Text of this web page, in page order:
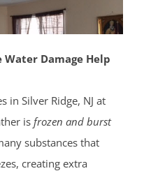
Water Damage Help
in Silver Ridge, NJ at
is frozen and burst
substances that
creating extra